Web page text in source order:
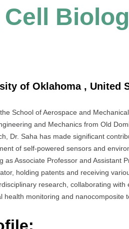
of Oklahoma , United
School of Aerospace and
and Mechanics from Old
Dr. Saha has made significant
of self-powered sensors and
as Associate Professor and Assistant
holding patents and receiving
research, collaborating
monitoring and nanocomposite